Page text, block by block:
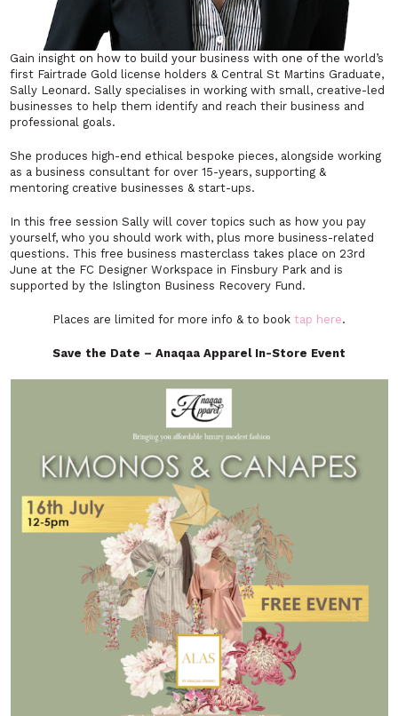
Gain insight on how to build your business with one of the world’s
first Fairtrade Gold license holders & Central St Martins Graduate,
Sally Leonard. Sally specialises in working with small, creative-led
businesses to help them identify and reach their business and
professional goals.
She produces high-end ethical bespoke pieces, alongside working
as a business consultant for over 15-years, supporting &
mentoring creative businesses & start-ups.
In this free session Sally will cover topics such as how you pay
yourself, who you should work with, plus more business-related
questions. This free business masterclass takes place on 23rd
June at the FC Designer Workspace in Finsbury Park and is
supported by the Islington Business Recovery Fund.
Places are limited for more info & to book tap here.
Save the Date – Anaqaa Apparel In-Store Event